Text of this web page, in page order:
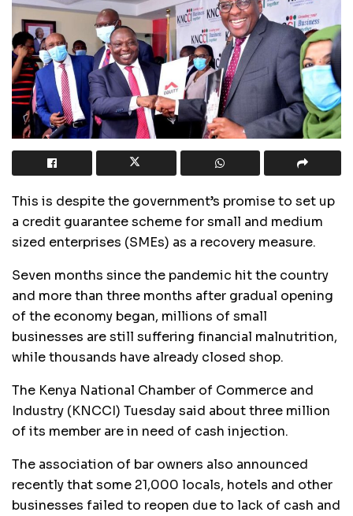
This is despite the government’s promise to set up
a credit guarantee scheme for small and medium
sized enterprises (SMEs) as a recovery measure.
Seven months since the pandemic hit the country
and more than three months after gradual opening
of the economy began, millions of small
businesses are still suffering financial malnutrition,
while thousands have already closed shop.
The Kenya National Chamber of Commerce and
Industry (KNCCI) Tuesday said about three million
of its member are in need of cash injection.
The association of bar owners also announced
recently that some 21,000 locals, hotels and other
businesses failed to reopen due to lack of cash and